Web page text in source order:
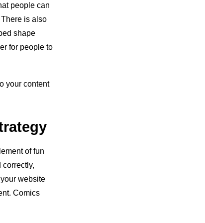
people can
is also
shape
for people to
your content
of fun
website
Comics